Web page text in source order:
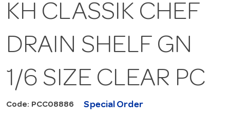
KH CLASSIK CHEF
DRAIN SHELF GN
1/6 SIZE CLEAR PC
Code: PCC08886 Special Order